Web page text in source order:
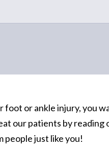
or ankle injury, you
our patients by
people just like you!